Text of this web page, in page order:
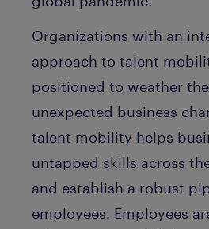
Organizations with an
approach to talent
positioned to weather
unexpected business
talent mobility helps
untapped skills across
and establish a robust
employees. Employees